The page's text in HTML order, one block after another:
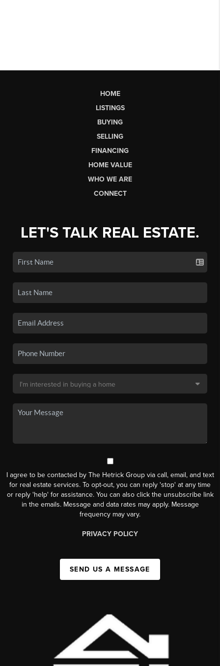
HOME
LISTINGS
BUYING
SELLING
FINANCING
HOME VALUE
WHO WE ARE
CONNECT
LET'S TALK REAL ESTATE.
I agree to be contacted by The Hetrick Group via call, email, and text
for real estate services. To opt-out, you can reply 'stop' at any time
or reply 'help' for assistance. You can also click the unsubscribe link
in the emails. Message and data rates may apply. Message
frequency may vary.
PRIVACY POLICY
SEND US A MESSAGE